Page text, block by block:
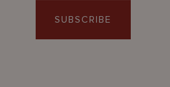
SUBSCRIBE